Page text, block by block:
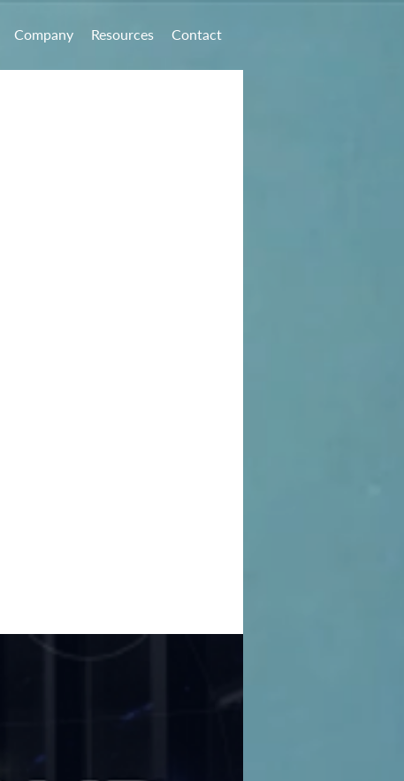
Company Resources Contact